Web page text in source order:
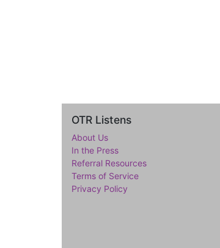
OTR Listens
About Us
In the Press
Referral Resources
Terms of Service
Privacy Policy